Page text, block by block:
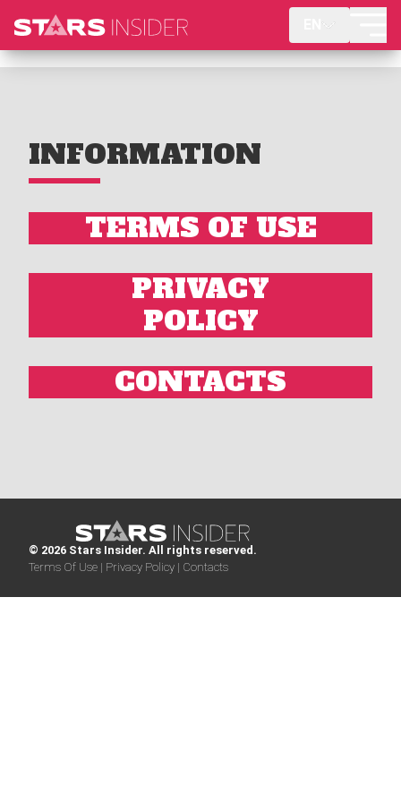
INFORMATION
TERMS OF USE
PRIVACY
POLICY
CONTACTS
© 2026 Stars Insider. All rights reserved.
Terms Of Use | Privacy Policy | Contacts